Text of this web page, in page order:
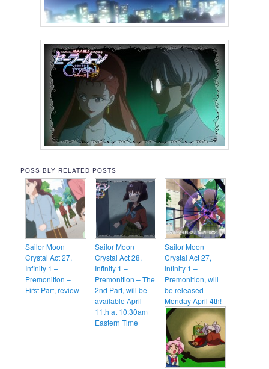
POSSIBLY RELATED POSTS
Sailor Moon
Crystal Act 27,
Infinity 1 –
Premonition –
First Part, review
Sailor Moon
Crystal Act 28,
Infinity 1 –
Premonition – The
2nd Part, will be
available April
11th at 10:30am
Eastern Time
Sailor Moon
Crystal Act 27,
Infinity 1 –
Premonition, will
be released
Monday April 4th!